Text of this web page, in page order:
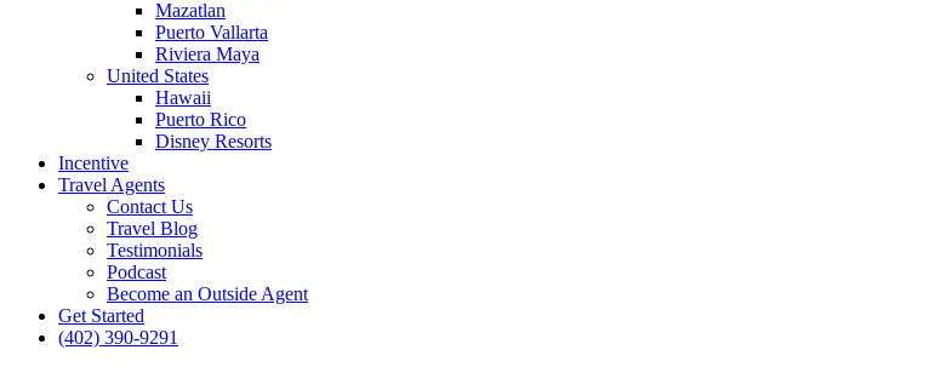
Mazatlan
Puerto Vallarta
Riviera Maya
United States
Hawaii
Puerto Rico
Disney Resorts
Incentive
Travel Agents
Contact Us
Travel Blog
Testimonials
Podcast
Become an Outside Agent
Get Started
(402) 390-9291